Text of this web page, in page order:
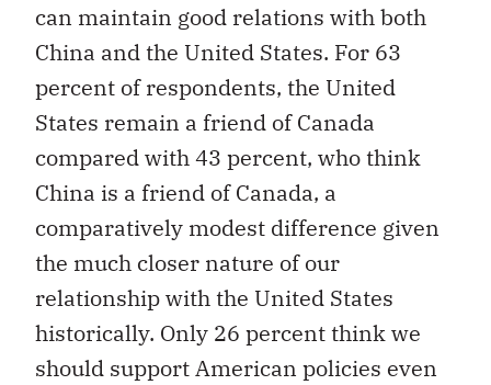
can maintain good relations with both
China and the United States. For 63
percent of respondents, the United
States remain a friend of Canada
compared with 43 percent, who think
China is a friend of Canada, a
comparatively modest difference given
the much closer nature of our
relationship with the United States
historically. Only 26 percent think we
should support American policies even